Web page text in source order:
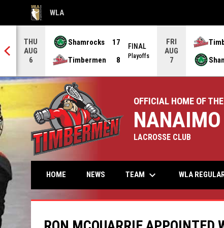
WLA
OPENS IN NEW WINDOW
THU
AUG
6
Shamrocks
17
Timbermen
8
FINAL
Playoffs
FRI
AUG
7
OFFICIAL HOME OF
LACROSSE CLUB
HOME NEWS TEAM keyboard_arrow_down WLA